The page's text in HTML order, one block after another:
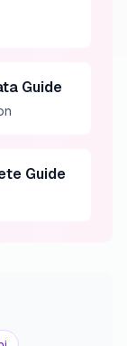
Guide
Guide